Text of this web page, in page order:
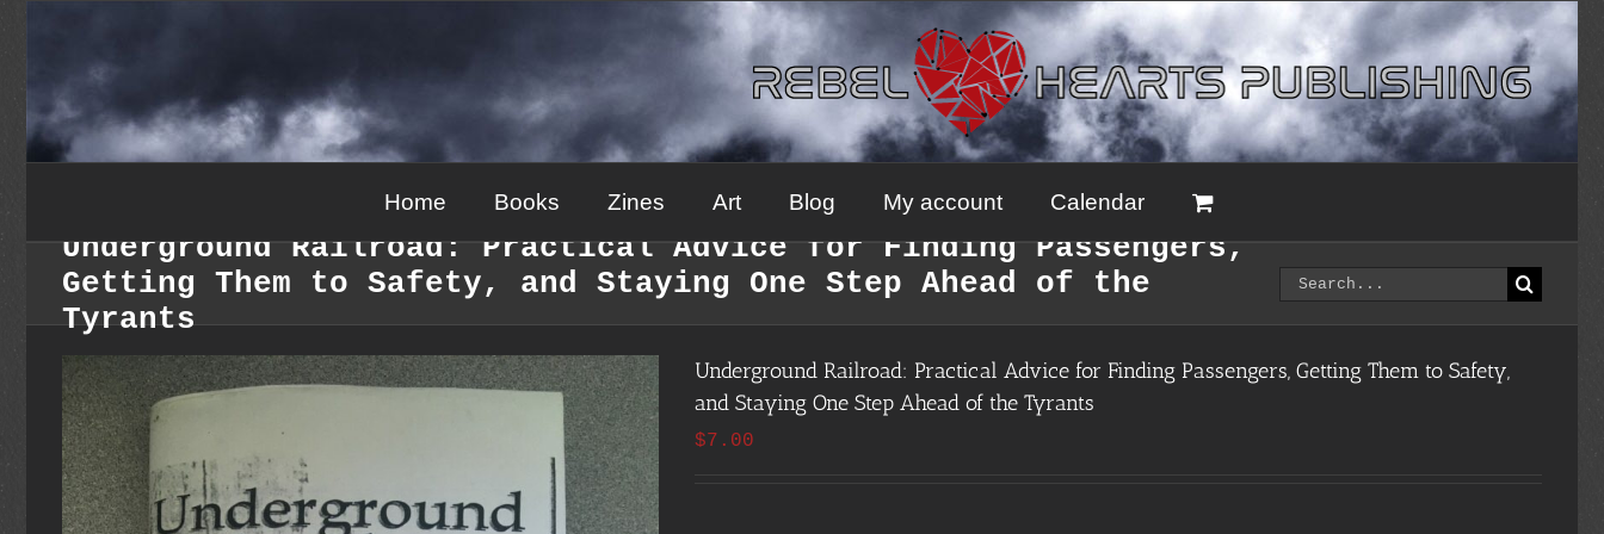
Home Books Zines Art Blog My account Calendar
Underground Railroad: Practical Advice for Finding Passengers,
Getting Them to Safety, and Staying One Step Ahead of the
Tyrants
Search
for:
Underground Railroad: Practical Advice for Finding Passengers, Getting Them to Safety,
and Staying One Step Ahead of the Tyrants
$7.00